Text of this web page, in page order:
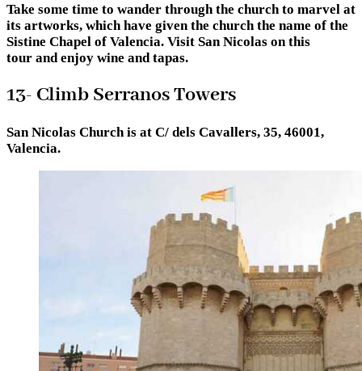
Take some time to wander through the church to marvel at
its artworks, which have given the church the name of the
Sistine Chapel of Valencia. Visit San Nicolas on this
tour and enjoy wine and tapas.
13- Climb Serranos Towers
San Nicolas Church is at C/ dels Cavallers, 35, 46001,
Valencia.